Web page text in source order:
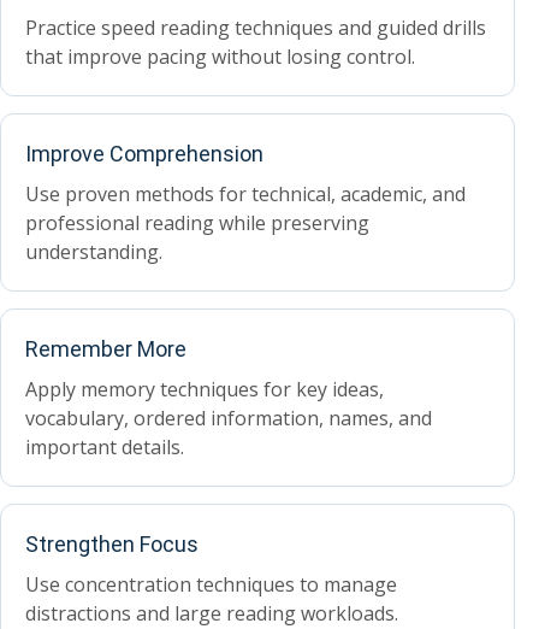
Practice speed reading techniques and guided drills
that improve pacing without losing control.
Improve Comprehension
Use proven methods for technical, academic, and
professional reading while preserving
understanding.
Remember More
Apply memory techniques for key ideas,
vocabulary, ordered information, names, and
important details.
Strengthen Focus
Use concentration techniques to manage
distractions and large reading workloads.